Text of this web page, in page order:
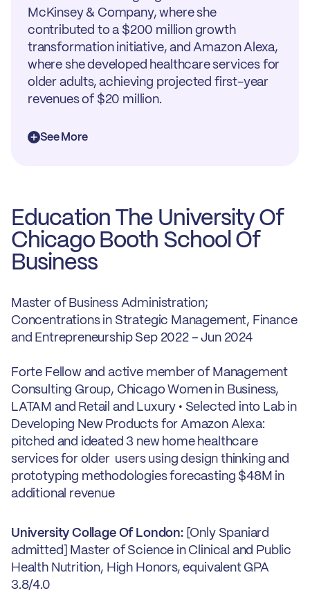
McKinsey & Company, where she
contributed to a $200 million growth
transformation initiative, and Amazon Alexa,
where she developed healthcare services for
older adults, achieving projected first-year
revenues of $20 million.
See More
Education The University Of
Chicago Booth School Of
Business
Master of Business Administration;
Concentrations in Strategic Management, Finance
and Entrepreneurship Sep 2022 – Jun 2024
Forte Fellow and active member of Management
Consulting Group, Chicago Women in Business,
LATAM and Retail and Luxury • Selected into Lab in
Developing New Products for Amazon Alexa:
pitched and ideated 3 new home healthcare
services for older users using design thinking and
prototyping methodologies forecasting $48M in
additional revenue
University Collage Of London:[Only Spaniard
admitted] Master of Science in Clinical and Public
Health Nutrition, High Honors, equivalent GPA
3.8/4.0